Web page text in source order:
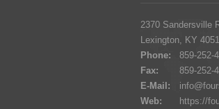
2370 Sandersville
Lexington, KY
Phone:
859-252-
Fax:
859-252-
E-Mail:
Web:
https://